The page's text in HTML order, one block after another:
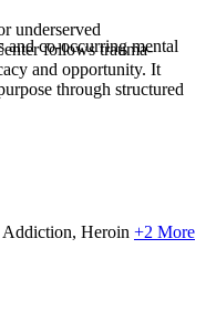
underserved
follows trauma-
and opportunity. It
through structured
and co-occurring mental
Heroin +2 More